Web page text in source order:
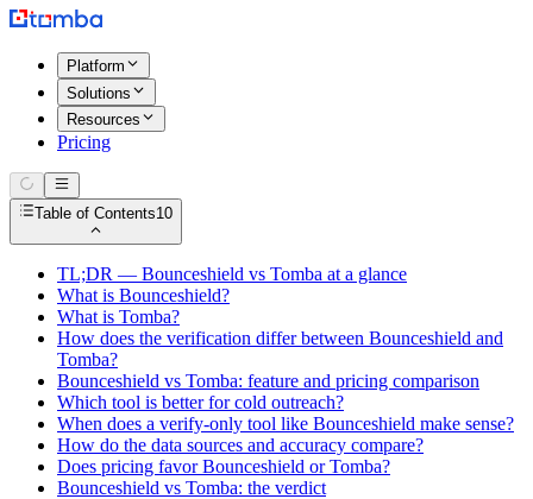
Platform
Solutions
Resources
Pricing
Table of Contents10
TL;DR — Bounceshield vs Tomba at a glance
What is Bounceshield?
What is Tomba?
How does the verification differ between Bounceshield and
Tomba?
Bounceshield vs Tomba: feature and pricing comparison
Which tool is better for cold outreach?
When does a verify-only tool like Bounceshield make sense?
How do the data sources and accuracy compare?
Does pricing favor Bounceshield or Tomba?
Bounceshield vs Tomba: the verdict